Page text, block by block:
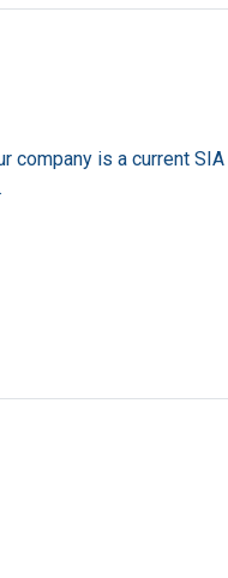
company is a current SIA